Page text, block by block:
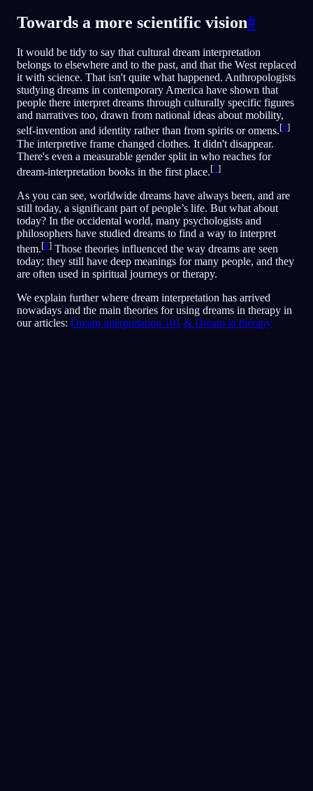
Towards a more scientific vision#
It would be tidy to say that cultural dream interpretation
belongs to elsewhere and to the past, and that the West replaced
it with science. That isn't quite what happened. Anthropologists
studying dreams in contemporary America have shown that
people there interpret dreams through culturally specific figures
and narratives too, drawn from national ideas about mobility,
self-invention and identity rather than from spirits or omens.[6]
The interpretive frame changed clothes. It didn't disappear.
There's even a measurable gender split in who reaches for
dream-interpretation books in the first place.[7]
As you can see, worldwide dreams have always been, and are
still today, a significant part of people’s life. But what about
today? In the occidental world, many psychologists and
philosophers have studied dreams to find a way to interpret
them.[8] Those theories influenced the way dreams are seen
today: they still have deep meanings for many people, and they
are often used in spiritual journeys or therapy.
We explain further where dream interpretation has arrived
nowadays and the main theories for using dreams in therapy in
our articles: Dream interpretation 101 & Dream in therapy